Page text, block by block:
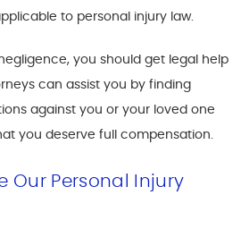
to personal injury law.
you should get legal help
can assist you by finding
against you or your loved one
you deserve full compensation.
Our Personal Injury